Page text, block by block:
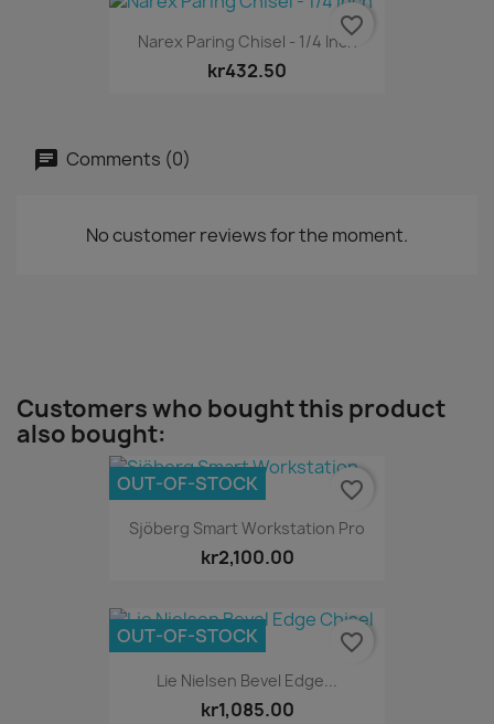
Narex Paring Chisel - 1/4 Inch
kr432.50
favorite_border
Comments (0)
No customer reviews for the moment.
Customers who bought this product
also bought:
Sjöberg Smart Workstation Pro
kr2,100.00
OUT-OF-STOCK favorite_border
Lie Nielsen Bevel Edge...
kr1,085.00
OUT-OF-STOCK favorite_border